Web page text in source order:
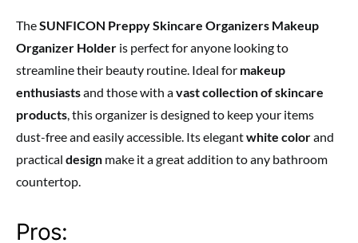
TheSUNFICON Preppy Skincare Organizers Makeup
Organizer Holder is perfect for anyone looking to
streamline their beauty routine. Ideal for makeup
enthusiastsand those with avast collection of skincare
products, this organizer is designed to keep your items
dust-free and easily accessible. Its elegantwhite colorand
practical design make it a great addition to any bathroom
countertop.
Pros: